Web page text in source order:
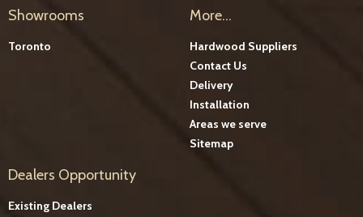
Showrooms
Toronto
More...
Hardwood Suppliers
Contact Us
Delivery
Installation
Areas we serve
Sitemap
Dealers Opportunity
Existing Dealers